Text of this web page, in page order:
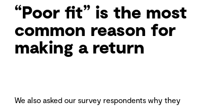
“Poor fit” is the most
common reason for
making a return
We also asked our survey respondents why they